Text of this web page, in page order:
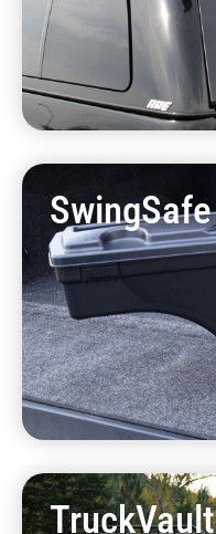
SwingSafe
TruckVault